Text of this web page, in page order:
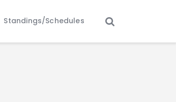
Standings/Schedules